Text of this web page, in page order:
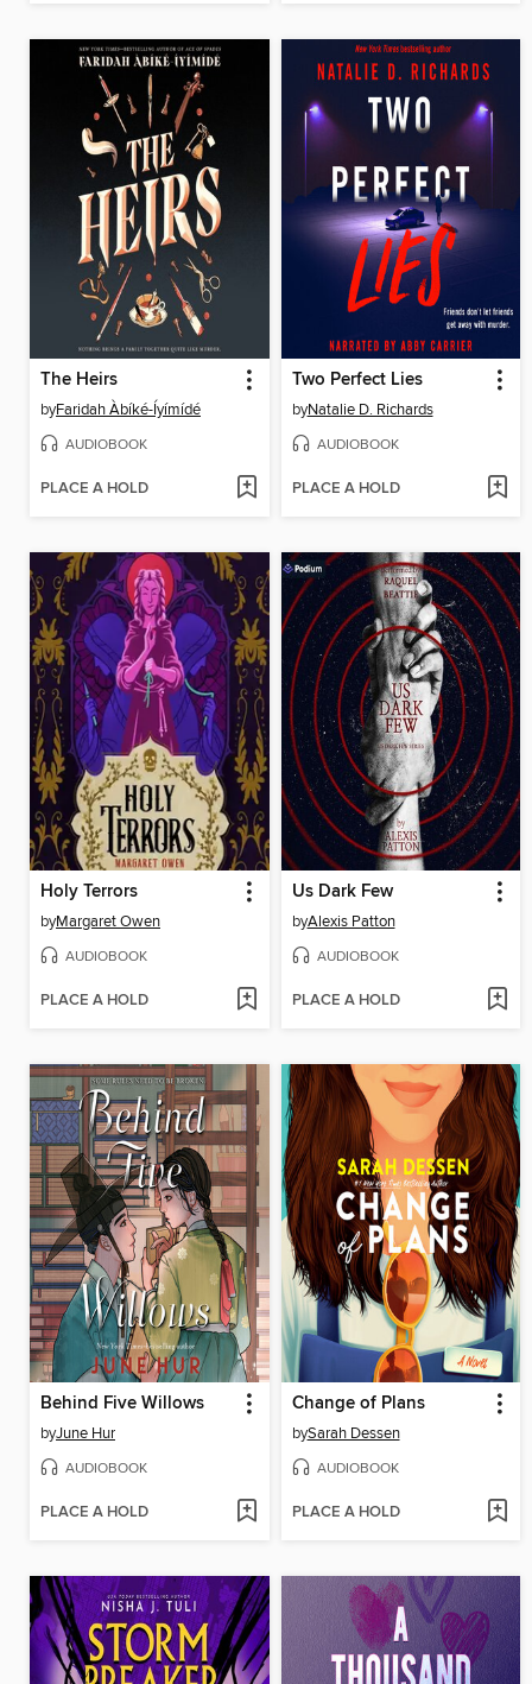
The Heirs
byFaridah Àbíké-Íyímídé
AUDIOBOOK
PLACE A HOLD
Two Perfect Lies
byNatalie D. Richards
AUDIOBOOK
PLACE A HOLD
Holy Terrors
byMargaret Owen
AUDIOBOOK
PLACE A HOLD
Us Dark Few
byAlexis Patton
AUDIOBOOK
PLACE A HOLD
Behind Five Willows
byJune Hur
AUDIOBOOK
PLACE A HOLD
Change of Plans
bySarah Dessen
AUDIOBOOK
PLACE A HOLD